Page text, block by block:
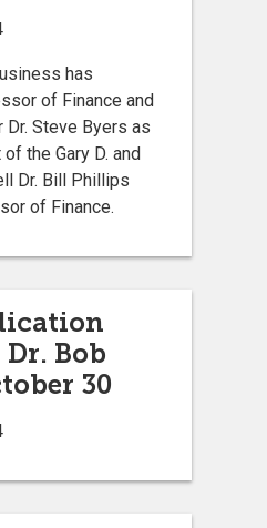
has
of Finance and
Dr. Steve Byers as
the Gary D. and
Dr. Bill Phillips
of Finance.
Bob
30